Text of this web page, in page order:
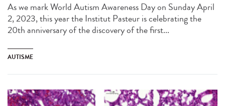
As we mark World Autism Awareness Day on Sunday April
2, 2023, this year the Institut Pasteur is celebrating the
20th anniversary of the discovery of the first...
AUTISME